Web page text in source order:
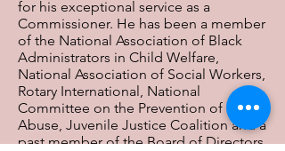
for his exceptional service as a
Commissioner. He has been a member
of the National Association of Black
Administrators in Child Welfare,
National Association of Social Workers,
Rotary International, National
Committee on the Prevention of Elder
Abuse, Juvenile Justice Coalition and a
past member of the Board of Directors